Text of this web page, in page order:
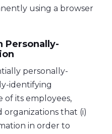
using a browser
Personally-
personally-
identifying
of its employees,
that (i)
in order to